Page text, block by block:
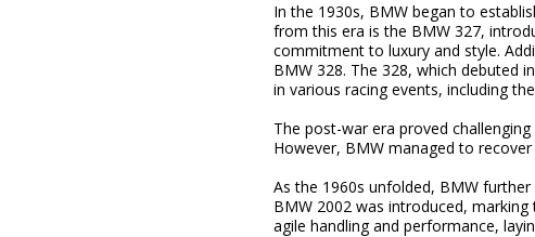
In the 1930s, BMW began to
from this era is the BMW 327,
commitment to luxury and style.
BMW 328. The 328, which debuted
in various racing events, including
The post-war era proved
However, BMW managed to
As the 1960s unfolded, BMW
BMW 2002 was introduced,
agile handling and performance,